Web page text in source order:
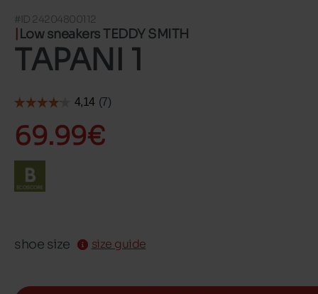
#ID 24204800112
Low sneakers TEDDY SMITH
TAPANI 1
69.99€
shoe size size guide